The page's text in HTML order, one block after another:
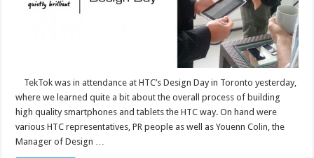
TekTok was in attendance at HTC’s Design Day in Toronto yesterday,
where we learned quite a bit about the overall process of building
high quality smartphones and tablets the HTC way. On hand were
various HTC representatives, PR people as well as Youenn Colin, the
Manager of Design …